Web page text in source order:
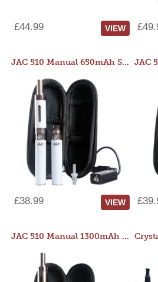
£44.99 VIEW
JAC 510 Manual 650mAh Starter Kit
£38.99 VIEW
JAC 510 Manual 1300mAh Starter Kit